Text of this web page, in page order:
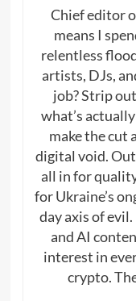
Chief editor
means I
relentless
artists, DJs,
job? Strip
what’s
make the cut
digital void.
all in for
for Ukraine’s
day axis of evil.
and AI
interest in
crypto.